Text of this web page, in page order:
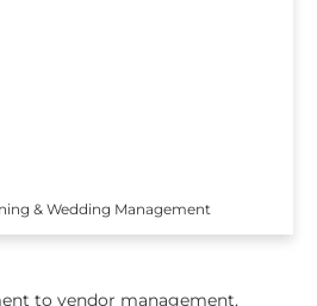
& Wedding Management
to vendor management,